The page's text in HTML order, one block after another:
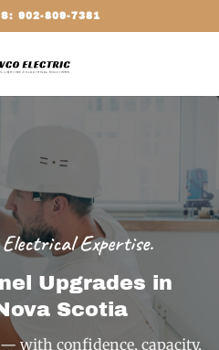
902-809-7381
Expertise.
Upgrades in
Scotia
with confidence, capacity,